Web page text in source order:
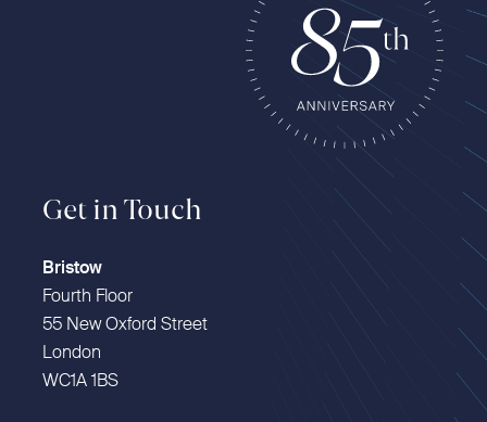
Get in Touch
Bristow
Fourth Floor
55 New Oxford Street
London
WC1A 1BS